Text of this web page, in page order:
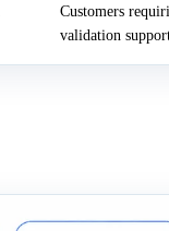
Customers
validation